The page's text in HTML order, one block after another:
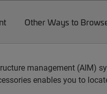
Other Ways to
management (AIM)
enables you to